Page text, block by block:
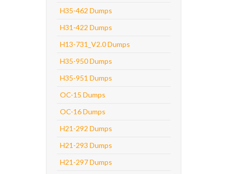
H35-462 Dumps
H31-422 Dumps
H13-731_V2.0 Dumps
H35-950 Dumps
H35-951 Dumps
OC-15 Dumps
OC-16 Dumps
H21-292 Dumps
H21-293 Dumps
H21-297 Dumps